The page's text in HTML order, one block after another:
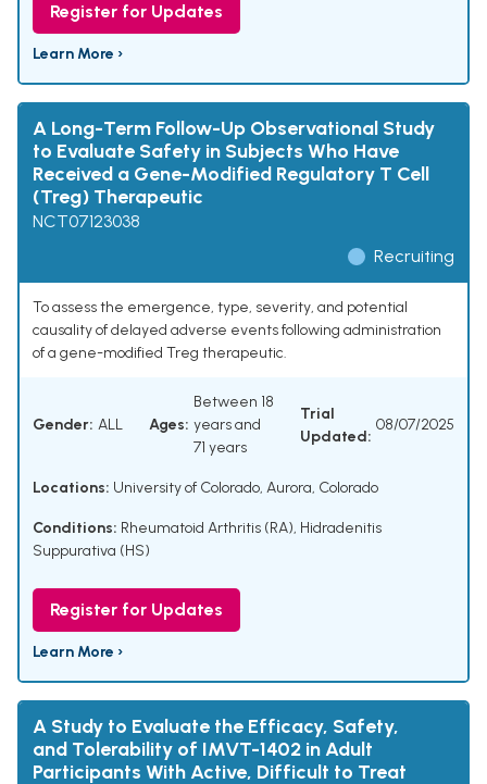
Register for Updates
Learn More ›
A Long-Term Follow-Up Observational Study
to Evaluate Safety in Subjects Who Have
Received a Gene-Modified Regulatory T Cell
(Treg) Therapeutic
NCT07123038
Recruiting
To assess the emergence, type, severity, and potential
causality of delayed adverse events following administration
of a gene-modified Treg therapeutic.
Gender: ALL Ages:
Between 18
years and
71 years
Trial
Updated:
08/07/2025
Locations: University of Colorado, Aurora, Colorado
Conditions: Rheumatoid Arthritis (RA), Hidradenitis
Suppurativa (HS)
Register for Updates
Learn More ›
A Study to Evaluate the Efficacy, Safety,
and Tolerability of IMVT-1402 in Adult
Participants With Active, Difficult to Treat